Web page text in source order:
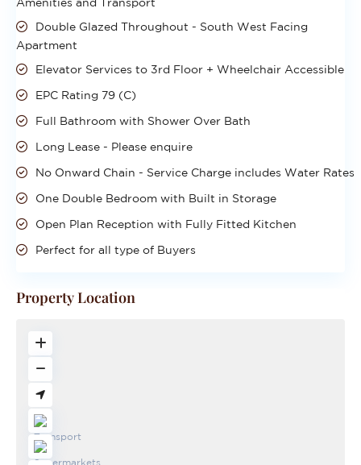
Double Glazed Throughout - South West Facing
Apartment
Elevator Services to 3rd Floor + Wheelchair Accessible
EPC Rating 79 (C)
Full Bathroom with Shower Over Bath
Long Lease - Please enquire
No Onward Chain - Service Charge includes Water Rates
One Double Bedroom with Built in Storage
Open Plan Reception with Fully Fitted Kitchen
Perfect for all type of Buyers
Property Location